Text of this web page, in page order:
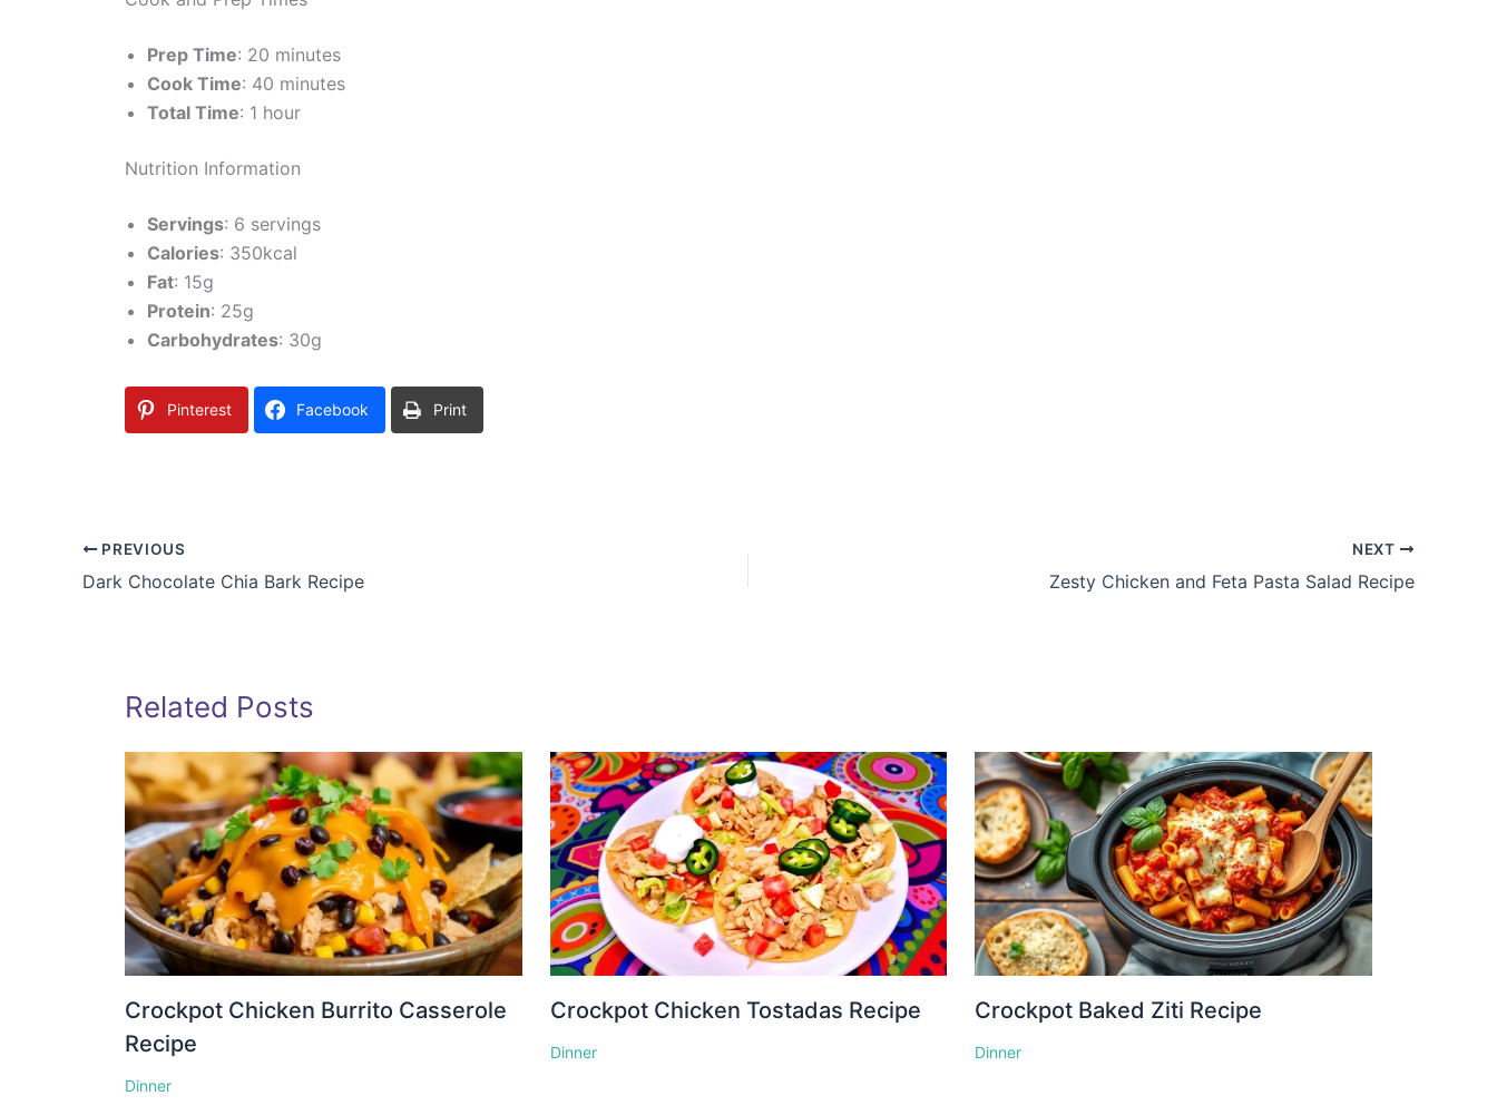
Prep Time: 20 minutes
Cook Time: 40 minutes
Total Time: 1 hour
Nutrition Information
Servings: 6 servings
Calories: 350kcal
Fat: 15g
Protein: 25g
Carbohydrates: 30g
Pinterest Facebook Print
PREVIOUS
Dark Chocolate Chia Bark Recipe
NEXT
Zesty Chicken and Feta Pasta Salad Recipe
Related Posts
Crockpot Chicken Burrito Casserole
Recipe
Dinner
Crockpot Chicken Tostadas Recipe
Dinner
Crockpot Baked Ziti Recipe
Dinner